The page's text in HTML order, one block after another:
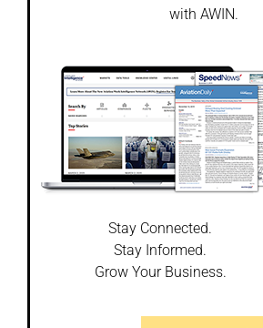
with AWIN.
Stay Connected.
Stay Informed.
Grow Your Business.